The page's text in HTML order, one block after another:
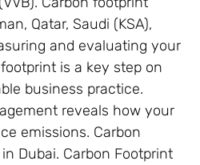
Qatar, Saudi (KSA),
and evaluating your
is a key step on
business practice.
reveals how your
emissions. Carbon
Dubai. Carbon Footprint